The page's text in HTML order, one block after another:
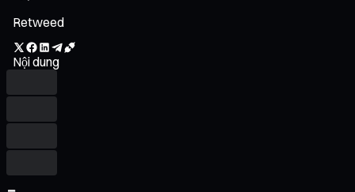
Retweed
Nội dung